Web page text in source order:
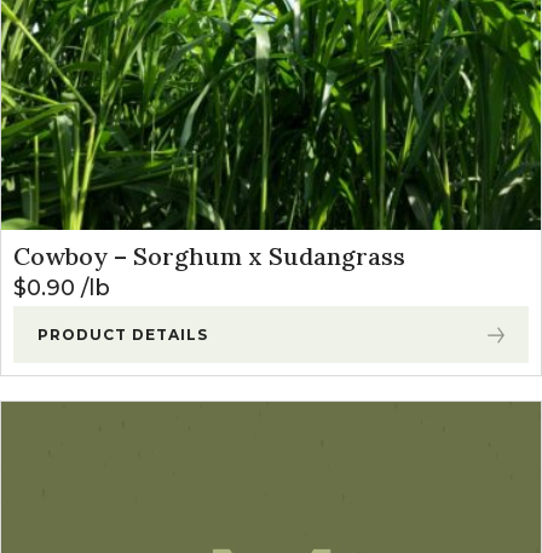
Cowboy – Sorghum x Sudangrass
$0.90 lb
PRODUCT DETAILS